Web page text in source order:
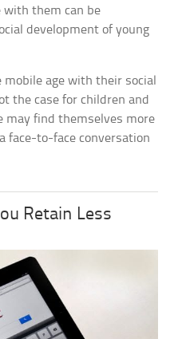
with them can be
development of young
age with their social
the case for children and
may find themselves more
face-to-face conversation
Retain Less